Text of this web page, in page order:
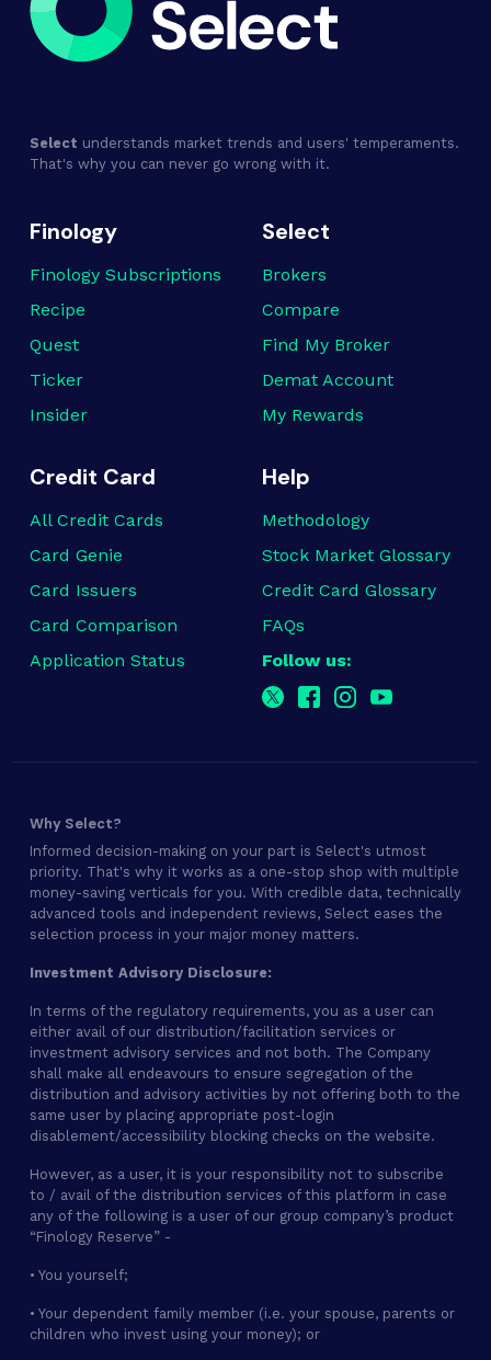
Select understands market trends and users' temperaments.
That's why you can never go wrong with it.
Finology
Finology Subscriptions
Recipe
Quest
Ticker
Insider
Select
Brokers
Compare
Find My Broker
Demat Account
My Rewards
Credit Card
All Credit Cards
Card Genie
Card Issuers
Card Comparison
Application Status
Help
Methodology
Stock Market Glossary
Credit Card Glossary
FAQs
Follow us:
Why Select?
Informed decision-making on your part is Select's utmost
priority. That's why it works as a one-stop shop with multiple
money-saving verticals for you. With credible data, technically
advanced tools and independent reviews, Select eases the
selection process in your major money matters.
Investment Advisory Disclosure:
In terms of the regulatory requirements, you as a user can
either avail of our distribution/facilitation services or
investment advisory services and not both. The Company
shall make all endeavours to ensure segregation of the
distribution and advisory activities by not offering both to the
same user by placing appropriate post-login
disablement/accessibility blocking checks on the website.
However, as a user, it is your responsibility not to subscribe
to / avail of the distribution services of this platform in case
any of the following is a user of our group company’s product
“Finology Reserve” -
• You yourself;
• Your dependent family member (i.e. your spouse, parents or
children who invest using your money); or